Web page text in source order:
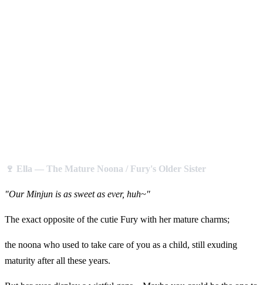
🍷 Ella — The Mature Noona / Fury's Older Sister
"Our Minjun is as sweet as ever, huh~"
The exact opposite of the cutie Fury with her mature charms;
the noona who used to take care of you as a child, still exuding
maturity after all these years.